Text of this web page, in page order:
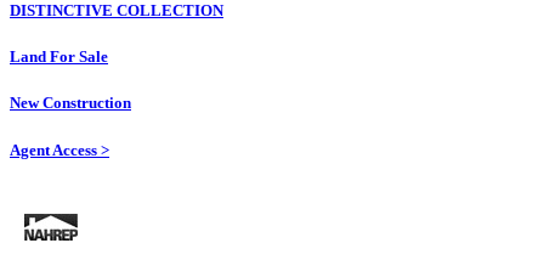
DISTINCTIVE COLLECTION
Land For Sale
New Construction
Agent Access >